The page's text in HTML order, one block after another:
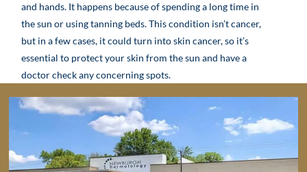
and hands. It happens because of spending a long time in
the sun or using tanning beds. This condition isn’t cancer,
but in a few cases, it could turn into skin cancer, so it’s
essential to protect your skin from the sun and have a
doctor check any concerning spots.